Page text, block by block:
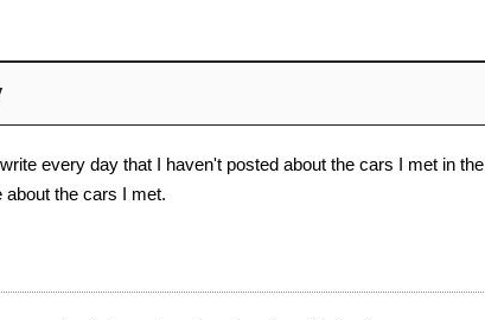
every day that I haven't posted about the cars I met in the
the cars I met.